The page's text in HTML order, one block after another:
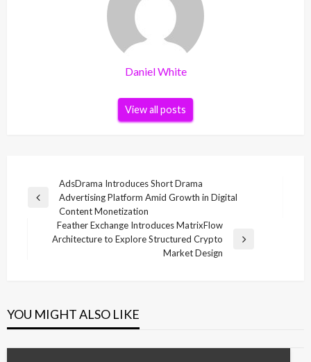
Daniel White
View all posts
navigation
Previous
AdsDrama Introduces Short Drama
Advertising Platform Amid Growth in Digital
Content Monetization
Next
Feather Exchange Introduces MatrixFlow
Architecture to Explore Structured Crypto
Market Design
YOU MIGHT ALSO LIKE